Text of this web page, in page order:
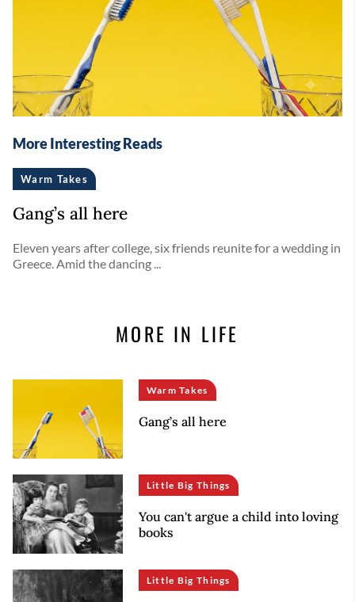
More Interesting Reads
Warm Takes
Gang’s all here
Eleven years after college, six friends reunite for a wedding in
Greece. Amid the dancing ...
MORE IN LIFE
Warm Takes
Gang’s all here
Little Big Things
You can't argue a child into loving
books
Little Big Things